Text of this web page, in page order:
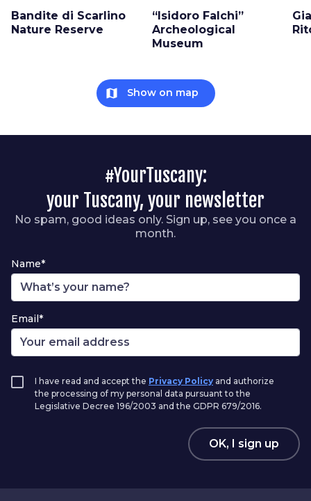
Bandite di Scarlino
Nature Reserve
“Isidoro Falchi”
Archeological
Museum
map Show on map
#YourTuscany:
your Tuscany, your newsletter
No spam, good ideas only. Sign up, see you once a
month.
Name*
Email*
I have read and accept the Privacy Policy and authorize
the processing of my personal data pursuant to the
Legislative Decree 196/2003 and the GDPR 679/2016.
OK, I sign up